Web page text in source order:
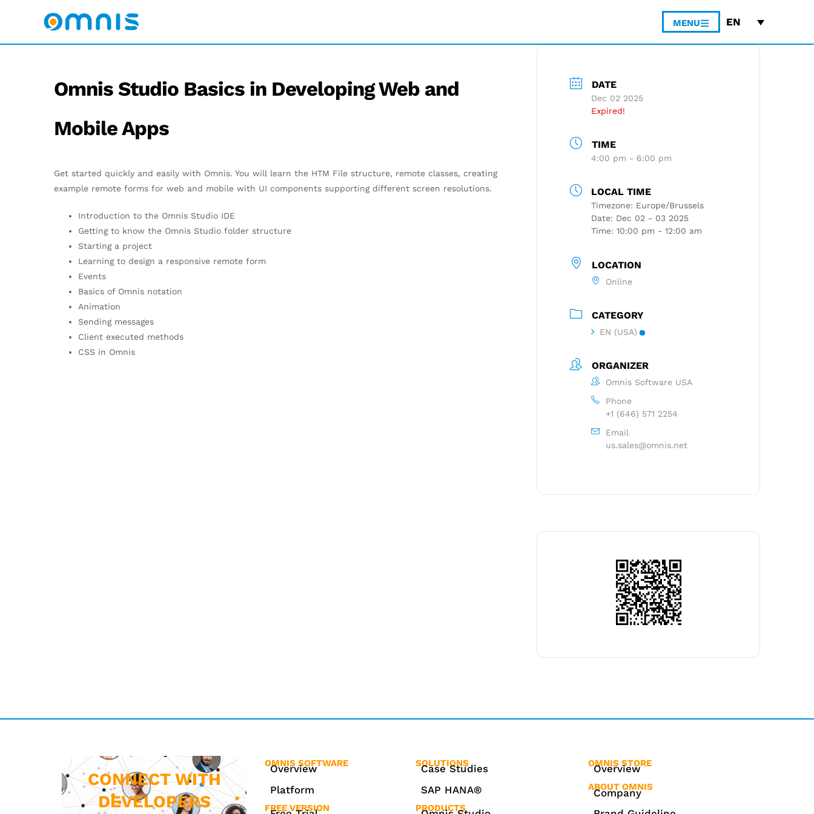
MENU EN
Omnis Studio Basics in Developing Web and
Mobile Apps
Get started quickly and easily with Omnis. You will learn the HTM File structure, remote classes, creating
example remote forms for web and mobile with UI components supporting different screen resolutions.
Introduction to the Omnis Studio IDE
Getting to know the Omnis Studio folder structure
Starting a project
Learning to design a responsive remote form
Events
Basics of Omnis notation
Animation
Sending messages
Client executed methods
CSS in Omnis
DATE
Dec 02 2025
Expired!
TIME
4:00 pm - 6:00 pm
LOCAL TIME
Timezone: Europe/Brussels
Date: Dec 02 - 03 2025
Time:10:00 pm - 12:00 am
LOCATION
Online
CATEGORY
EN (USA)
ORGANIZER
Omnis Software USA
Phone
+1 (646) 571 2254
Email
us.sales@omnis.net
CONNECT WITH
DEVELOPERS
OMNIS SOFTWARE
Overview
Platform
FREE VERSION
SOLUTIONS
Case Studies
SAP HANA®
PRODUCTS
OMNIS STORE
Overview
ABOUT OMNIS
Company